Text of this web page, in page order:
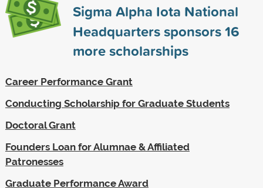
Sigma Alpha Iota National
Headquarters sponsors16
more scholarships
Career Performance Grant
Conducting Scholarship for Graduate Students
Doctoral Grant
Founders Loan for Alumnae & Affiliated
Patronesses
Graduate Performance Award